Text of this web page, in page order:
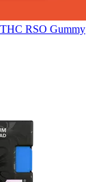
RSO Gummy